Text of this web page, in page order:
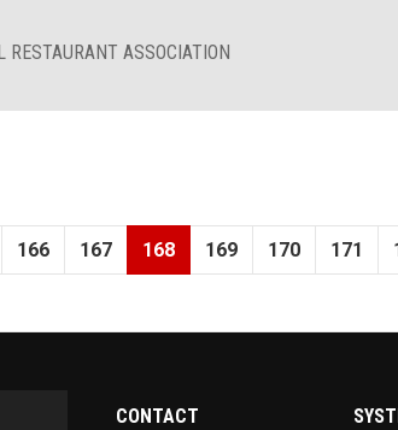
ASSOCIATION
166 167 168 169 170 171
CONTACT